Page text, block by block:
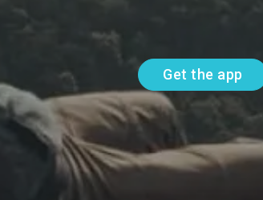
Get the app